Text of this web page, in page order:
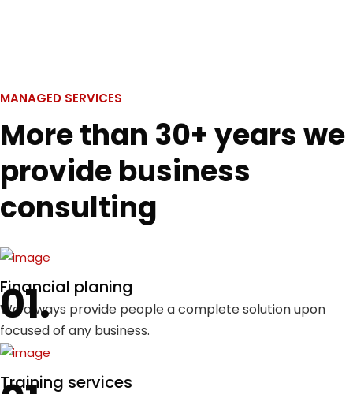
MANAGED SERVICES
More than 30+ years we
provide business
consulting
Financial planing
We always provide people a complete solution upon
focused of any business.
Training services